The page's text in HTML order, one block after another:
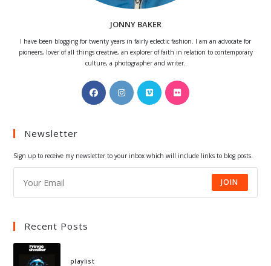
JONNY BAKER
I have been blogging for twenty years in fairly eclectic fashion. I am an advocate for
pioneers, lover of all things creative, an explorer of faith in relation to contemporary
culture, a photographer and writer.
Opens
in
Opens
in
Opens
in
Opens
Newsletter
Sign up to receive my newsletter to your inbox which will include links to blog posts.
JOIN
Recent Posts
playlist